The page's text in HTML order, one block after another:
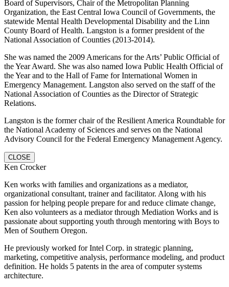
Board of Supervisors, Chair of the Metropolitan Planning
Organization, the East Central Iowa Council of Governments, the
statewide Mental Health Developmental Disability and the Linn
County Board of Health. Langston is a former president of the
National Association of Counties (2013-2014).
She was named the 2009 Americans for the Arts’ Public Official of
the Year Award. She was also named Iowa Public Health Official of
the Year and to the Hall of Fame for International Women in
Emergency Management. Langston also served on the staff of the
National Association of Counties as the Director of Strategic
Relations.
Langston is the former chair of the Resilient America Roundtable for
the National Academy of Sciences and serves on the National
Advisory Council for the Federal Emergency Management Agency.
CLOSE
Ken Crocker
Ken works with families and organizations as a mediator,
organizational consultant, trainer and facilitator. Along with his
passion for helping people prepare for and reduce climate change,
Ken also volunteers as a mediator through Mediation Works and is
passionate about supporting youth through mentoring with Boys to
Men of Southern Oregon.
He previously worked for Intel Corp. in strategic planning,
marketing, competitive analysis, performance modeling, and product
definition. He holds 5 patents in the area of computer systems
architecture.